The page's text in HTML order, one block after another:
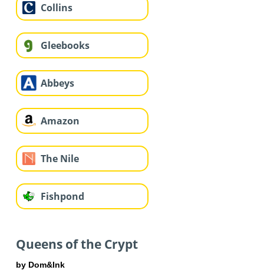
Collins
Gleebooks
Abbeys
Amazon
The Nile
Fishpond
Queens of the Crypt
by Dom&Ink